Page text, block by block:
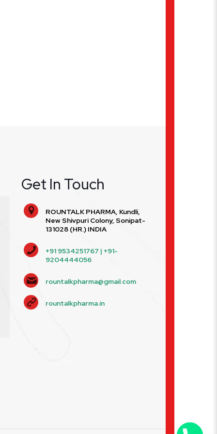
Get In Touch
ROUNTALK PHARMA, Kundli,
New Shivpuri Colony, Sonipat-
131028 (HR.) INDIA
+91 9534251767 | +91-
9204444056
rountalkpharma@gmail.com
rountalkpharma.in